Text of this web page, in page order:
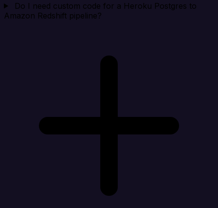
Do I need custom code for a Heroku Postgres to
Amazon Redshift pipeline?